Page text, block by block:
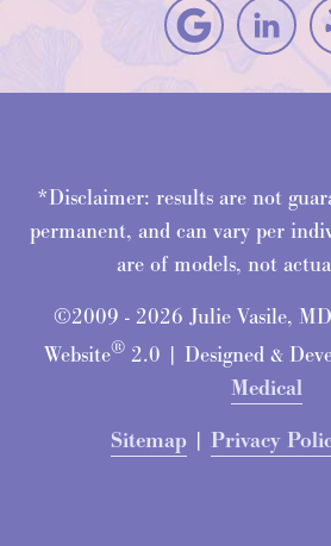
*Disclaimer: results are not
permanent, and can vary per
are of models, not
©2009 - 2026 Julie Vasile,
Website®2.0 | Designed &
Medical
Sitemap | Privacy